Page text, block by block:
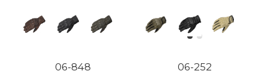
06-848 06-252